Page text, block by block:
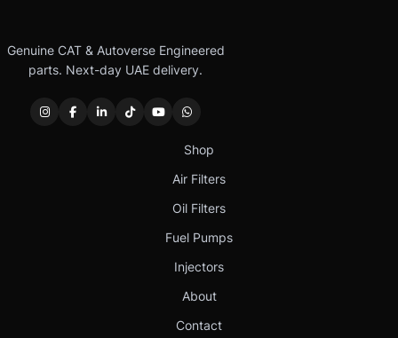
Genuine CAT & Autoverse Engineered
parts. Next-day UAE delivery.
Shop
Air Filters
Oil Filters
Fuel Pumps
Injectors
About
Contact